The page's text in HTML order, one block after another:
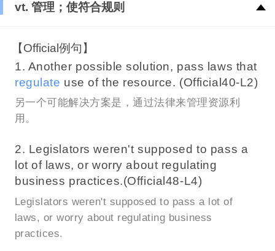
vt. 管理；使符合规则
【Official例句】
1. Another possible solution, pass laws that
regulate use of the resource. (Official40-L2)
另一个可能解决方案是，通过法律来管理资源利
用。
2. Legislators weren't supposed to pass a
lot of laws, or worry about regulating
business practices.(Official48-L4)
Legislators weren't supposed to pass a lot of
laws, or worry about regulating business
practices.